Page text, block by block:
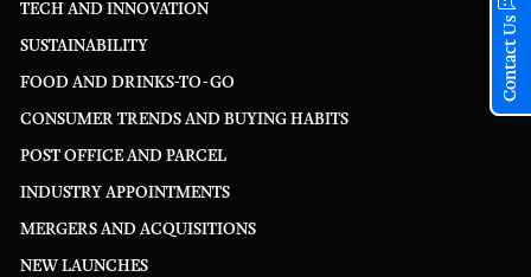
TECH AND INNOVATION
SUSTAINABILITY
FOOD AND DRINKS-TO-GO
CONSUMER TRENDS AND BUYING HABITS
POST OFFICE AND PARCEL
INDUSTRY APPOINTMENTS
MERGERS AND ACQUISITIONS
NEW LAUNCHES
Contact Us